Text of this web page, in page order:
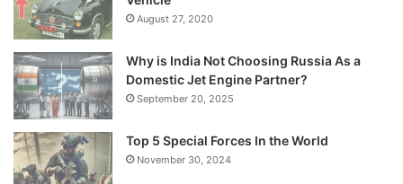
August 27, 2020
Why is India Not Choosing Russia As a
Domestic Jet Engine Partner?
September 20, 2025
Top 5 Special Forces In the World
November 30, 2024